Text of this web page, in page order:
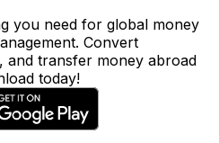
you need for global money
Convert
and transfer money abroad
today!